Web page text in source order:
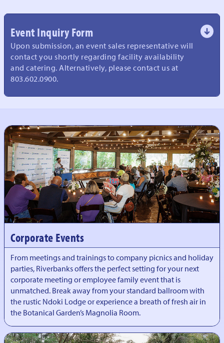
Event Inquiry Form
Upon submission, an event sales representative will
contact you shortly regarding facility availability
and catering. Alternatively, please contact us at
803.602.0900.
Corporate Events
From meetings and trainings to company picnics and holiday
parties, Riverbanks offers the perfect setting for your next
corporate meeting or employee family event that is
unmatched. Break away from your standard ballroom with
the rustic Ndoki Lodge or experience a breath of fresh air in
the Botanical Garden’s Magnolia Room.